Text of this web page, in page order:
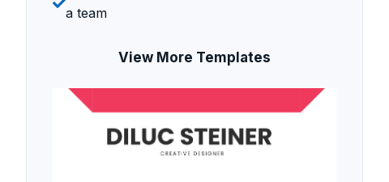
a team
View More Templates